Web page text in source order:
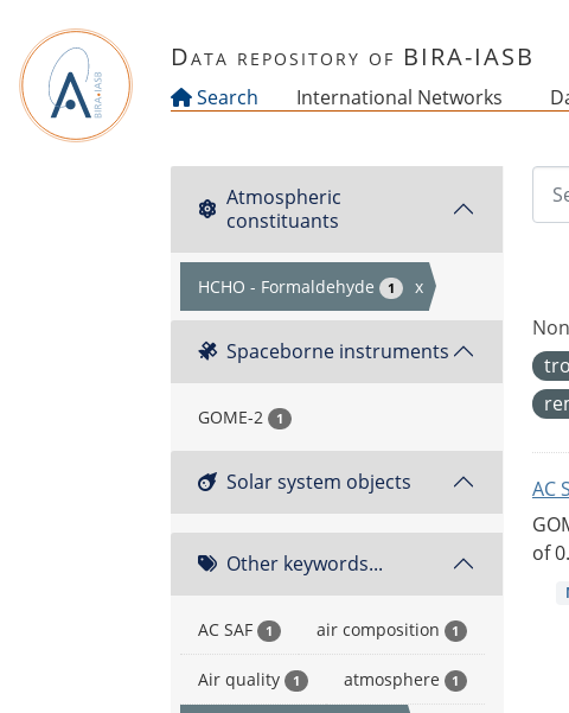
Data repository of BIRA-IASB
Search International Networks
Atmospheric
constituants
HCHO - Formaldehyde 1 x
Spaceborne instruments
GOME-2 1
Solar system objects
Other keywords...
AC SAF 1 air composition 1
Air quality 1 atmosphere 1
AC
of